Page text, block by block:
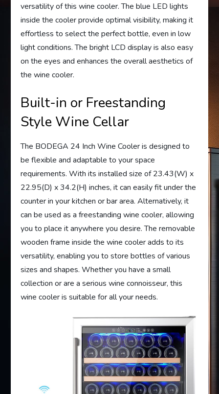
versatility of this wine cooler. The blue LED lights
inside the cooler provide optimal visibility, making it
effortless to select the perfect bottle, even in low
light conditions. The bright LCD display is also easy
on the eyes and enhances the overall aesthetics of
the wine cooler.
Built-in or Freestanding
Style Wine Cellar
The BODEGA 24 Inch Wine Cooler is designed to
be flexible and adaptable to your space
requirements. With its installed size of 23.43(W) x
22.95(D) x 34.2(H) inches, it can easily fit under the
counter in your kitchen or bar area. Alternatively, it
can be used as a freestanding wine cooler, allowing
you to place it anywhere you desire. The removable
wooden frame inside the wine cooler adds to its
versatility, enabling you to store bottles of various
sizes and shapes. Whether you have a small
collection or are a serious wine connoisseur, this
wine cooler is suitable for all your needs.